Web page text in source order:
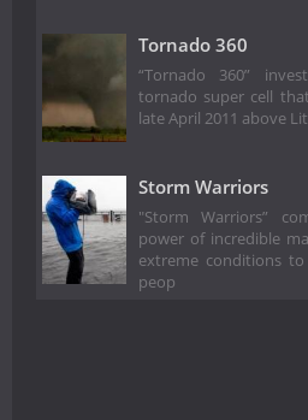
Tornado 360
“Tornado 360”
tornado super cell
late April 2011 above
Storm Warriors
"Storm Warriors”
power of incredible
extreme conditions
peop